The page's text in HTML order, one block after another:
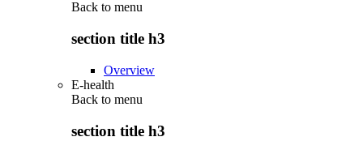
Back to menu
section title h3
Overview
E-health
Back to menu
section title h3